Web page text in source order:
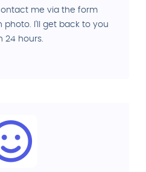
me via the form
photo. I'll get back to you
24 hours.